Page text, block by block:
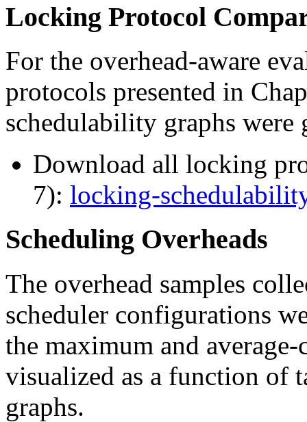
Locking Protocol
For the overhead-aware
protocols presented in
schedulability graphs were
Download all locking
7): locking-
Scheduling Overheads
The overhead samples
scheduler configurations
the maximum and average-
visualized as a function of
graphs.